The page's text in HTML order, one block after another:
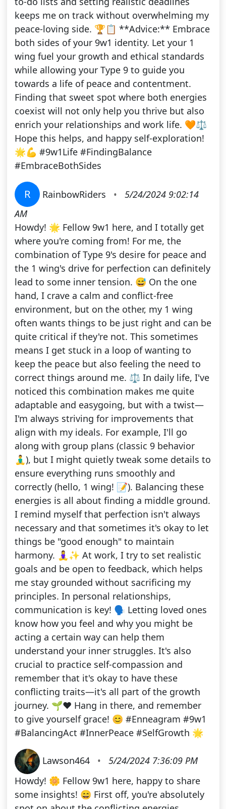
keeps me on track without overwhelming my
peace-loving side. 🏆📋 **Advice:** Embrace
both sides of your 9w1 identity. Let your 1
wing fuel your growth and ethical standards
while allowing your Type 9 to guide you
towards a life of peace and contentment.
Finding that sweet spot where both energies
coexist will not only help you thrive but also
enrich your relationships and work life. 🧡⚖️
Hope this helps, and happy self-exploration!
🌟💪 #9w1Life #FindingBalance
#EmbraceBothSides
R RainbowRiders •
5/24/2024 9:02:14
AM
Howdy! 🌟 Fellow 9w1 here, and I totally get
where you're coming from! For me, the
combination of Type 9's desire for peace and
the 1 wing's drive for perfection can definitely
lead to some inner tension. 😅 On the one
hand, I crave a calm and conflict-free
environment, but on the other, my 1 wing
often wants things to be just right and can be
quite critical if they're not. This sometimes
means I get stuck in a loop of wanting to
keep the peace but also feeling the need to
correct things around me. ⚖️ In daily life, I've
noticed this combination makes me quite
adaptable and easygoing, but with a twist—
I'm always striving for improvements that
align with my ideals. For example, I'll go
along with group plans (classic 9 behavior
🧘‍♂️), but I might quietly tweak some details to
ensure everything runs smoothly and
correctly (hello, 1 wing! 📝). Balancing these
energies is all about finding a middle ground.
I remind myself that perfection isn't always
necessary and that sometimes it's okay to let
things be "good enough" to maintain
harmony. 🧘‍♀️✨ At work, I try to set realistic
goals and be open to feedback, which helps
me stay grounded without sacrificing my
principles. In personal relationships,
communication is key! 🗣️ Letting loved ones
know how you feel and why you might be
acting a certain way can help them
understand your inner struggles. It's also
crucial to practice self-compassion and
remember that it's okay to have these
conflicting traits—it's all part of the growth
journey. 🌱❤️ Hang in there, and remember
to give yourself grace! 😊 #Enneagram #9w1
#BalancingAct #InnerPeace #SelfGrowth 🌟
Lawson464 •
5/24/2024 7:36:09 PM
Howdy! 🌼 Fellow 9w1 here, happy to share
some insights! 😄 First off, you're absolutely